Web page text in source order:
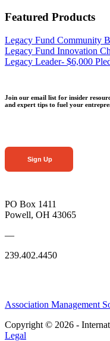
Featured Products
Legacy Fund Community
Legacy Fund Innovation
Legacy Leader- $6,000
Join our email list for insider
and expert tips to fuel your
Sign Up
PO Box 1411
Powell, OH 43065
—
239.402.4450
Association Management
Copyright © 2026 -
Legal